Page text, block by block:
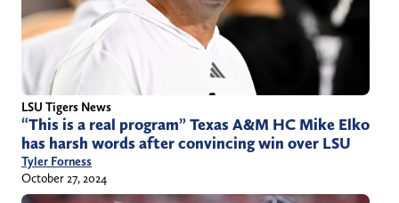
LSU Tigers News
“This is a real program” Texas A&M HC Mike Elko
has harsh words after convincing win over LSU
Tyler Forness
October 27, 2024